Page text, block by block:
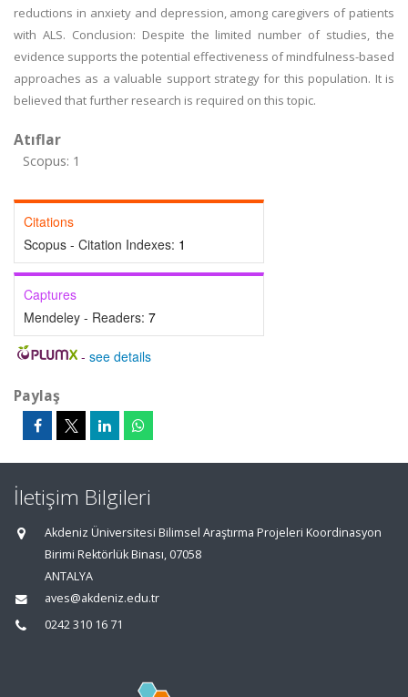
reductions in anxiety and depression, among caregivers of patients
with ALS. Conclusion: Despite the limited number of studies, the
evidence supports the potential effectiveness of mindfulness-based
approaches as a valuable support strategy for this population. It is
believed that further research is required on this topic.
Atıflar
Scopus: 1
Citations
Scopus - Citation Indexes: 1
Captures
Mendeley - Readers: 7
- see details
Paylaş
İletişim Bilgileri
Akdeniz Üniversitesi Bilimsel Araştırma Projeleri Koordinasyon
Birimi Rektörlük Binası, 07058
ANTALYA
aves@akdeniz.edu.tr
0242 310 16 71